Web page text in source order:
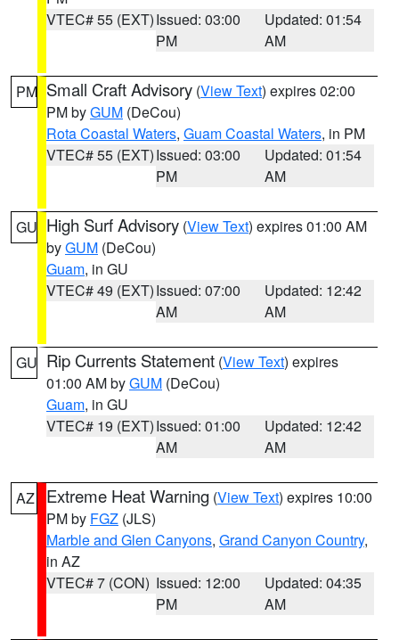
VTEC# 55 (EXT)Issued: 03:00
PM
Updated: 01:54
AM
PM Small Craft Advisory (View Text) expires 02:00
PM byGUM (DeCou)
Rota Coastal Waters, Guam Coastal Waters, in PM
VTEC# 55 (EXT)Issued: 03:00
PM
Updated: 01:54
AM
GU High Surf Advisory (View Text) expires 01:00 AM
byGUM (DeCou)
Guam, in GU
VTEC# 49 (EXT)Issued: 07:00
AM
Updated: 12:42
AM
GU Rip Currents Statement (View Text) expires
01:00 AM byGUM (DeCou)
Guam, in GU
VTEC# 19 (EXT)Issued: 01:00
AM
Updated: 12:42
AM
AZ Extreme Heat Warning (View Text) expires 10:00
PM by FGZ (JLS)
Marble and Glen Canyons, Grand Canyon Country,
in AZ
VTEC# 7 (CON) Issued: 12:00
PM
Updated: 04:35
AM